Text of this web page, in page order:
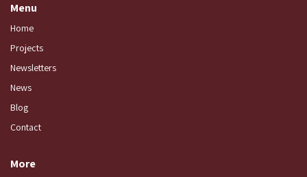
Menu
Home
Projects
Newsletters
News
Blog
Contact
More